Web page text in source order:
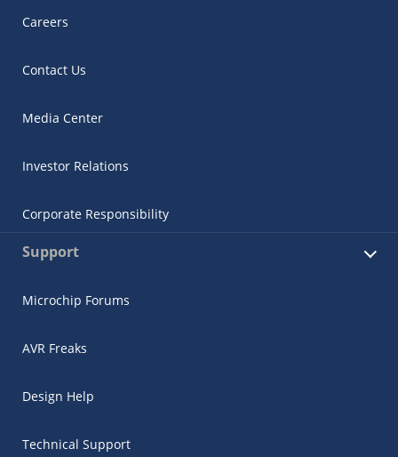
Careers
Contact Us
Media Center
Investor Relations
Corporate Responsibility
Support
Microchip Forums
AVR Freaks
Design Help
Technical Support